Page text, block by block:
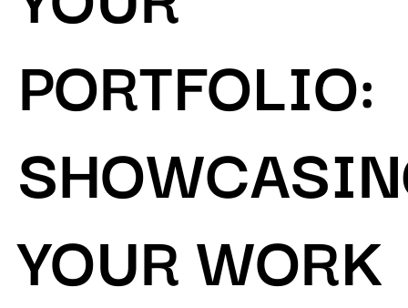
PORTFOLIO:
YOUR WORK